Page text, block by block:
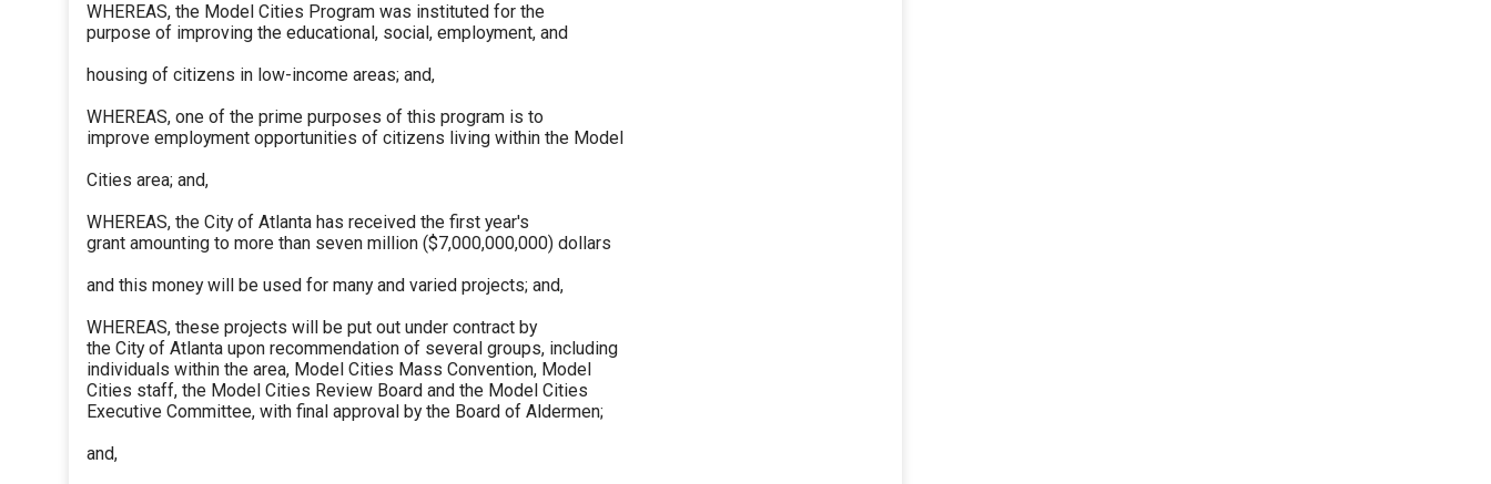
WHEREAS, the Model Cities Program was instituted for the
purpose of improving the educational, social, employment, and
housing of citizens in low-income areas; and,
WHEREAS, one of the prime purposes of this program is to
improve employment opportunities of citizens living within the Model
Cities area; and,
WHEREAS, the City of Atlanta has received the first year's
grant amounting to more than seven million ($7,000,000,000) dollars
and this money will be used for many and varied projects; and,
WHEREAS, these projects will be put out under contract by
the City of Atlanta upon recommendation of several groups, including
individuals within the area, Model Cities Mass Convention, Model
Cities staff, the Model Cities Review Board and the Model Cities
Executive Committee, with final approval by the Board of Aldermen;
and,